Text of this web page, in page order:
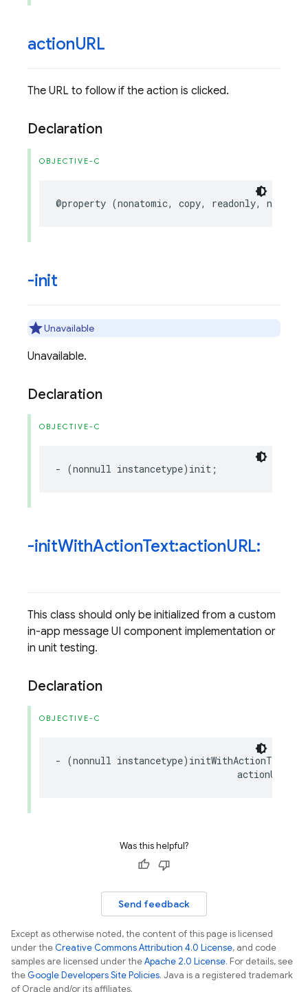
actionURL
The URL to follow if the action is clicked.
Declaration
OBJECTIVE-C
@property (nonatomic, copy, readonly,
-init
Unavailable
Unavailable.
Declaration
OBJECTIVE-C
- (nonnull instancetype) init ;
-initWithActionText:actionURL:
This class should only be initialized from a custom
in-app message UI component implementation or
in unit testing.
Declaration
OBJECTIVE-C
- (nonnull instancetype) initWithActionText
actionURL
Was this helpful?
Send feedback
Except as otherwise noted, the content of this page is licensed
under theCreative Commons Attribution 4.0 License, and code
samples are licensed under theApache 2.0 License. For details, see
theGoogle Developers Site Policies. Java is a registered trademark
of Oracle and/or its affiliates.